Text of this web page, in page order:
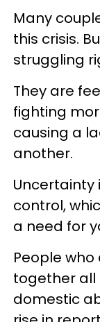
Many
this crisis.
struggling
They are
fighting
causing a
another.
Uncertainty
control,
a need for
People
together all
domestic